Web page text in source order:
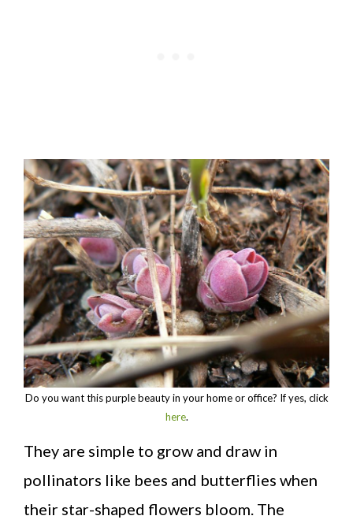
Do you want this purple beauty in your home or office? If yes, click
here.
They are simple to grow and draw in
pollinators like bees and butterflies when
their star-shaped flowers bloom. The